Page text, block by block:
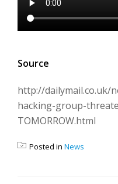
Source
http://dailymail.co.uk/
hacking-group-
TOMORROW.html
Posted in News